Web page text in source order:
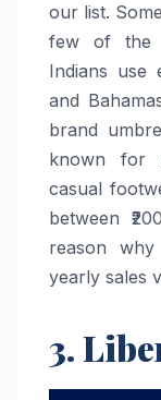
our list.
few of the
Indians use
and
brand
known for
casual
between
reason why
yearly sales
3.